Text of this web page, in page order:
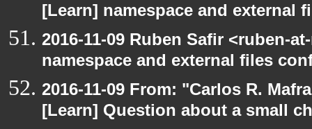
[Learn] namespace and external
2016-11-09 Ruben Safir <ruben-
namespace and external files
2016-11-09 From: "Carlos R.
[Learn] Question about a small